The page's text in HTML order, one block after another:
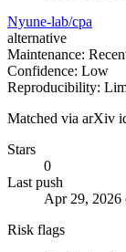
Nyune-lab/cpa
alternative
Maintenance:
Confidence: Low
Reproducibility:
Matched via arXiv
Stars
0
Last push
Apr 29, 2026
Risk flags